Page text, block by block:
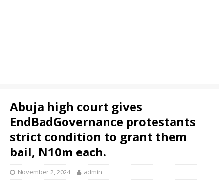
Abuja high court gives
EndBadGovernance protestants
strict condition to grant them
bail, N10m each.
November 2, 2024 admin